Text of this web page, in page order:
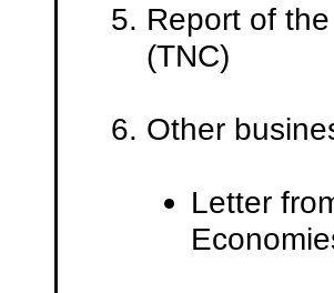
Report of
(TNC)
Other
Letter